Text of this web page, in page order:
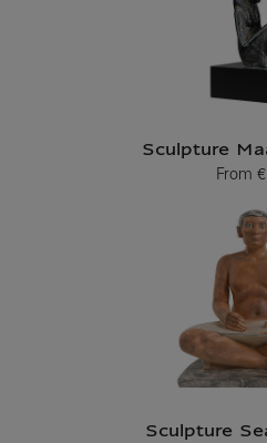
Sculpture
From
Sculpture